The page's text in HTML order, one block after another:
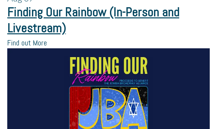
Finding Our Rainbow (In-Person and
Livestream)
Find out More